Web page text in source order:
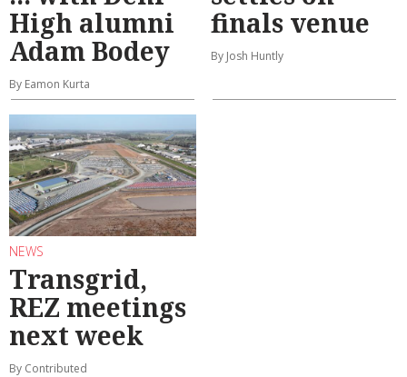
High alumni
Adam Bodey
By Eamon Kurta
finals venue
By Josh Huntly
NEWS
Transgrid,
REZ meetings
next week
By Contributed